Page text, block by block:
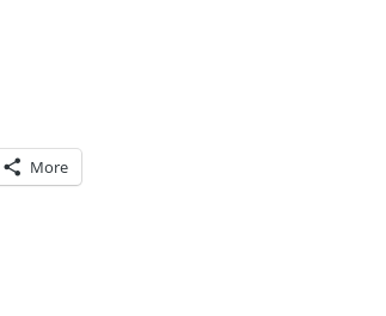
More